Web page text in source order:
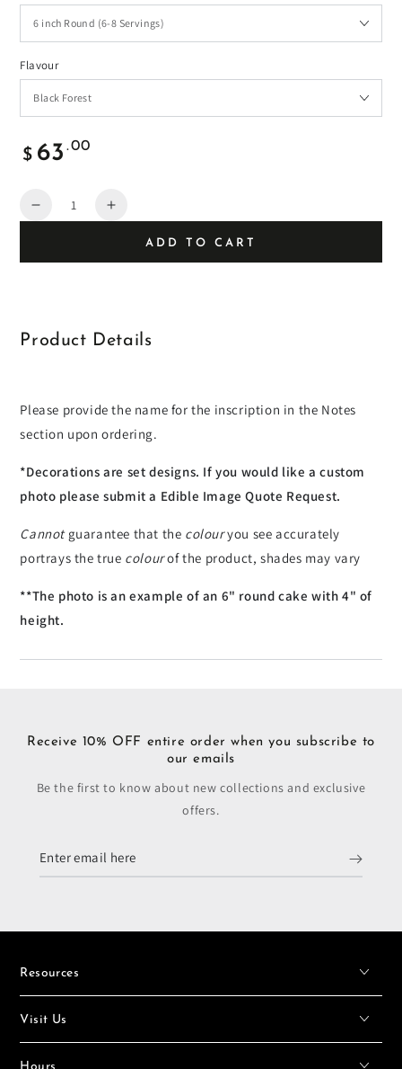
Flavour
Regular
price
$ 63 .00
Quantity
Decrease
Increase
ADD TO CART
Product Details
Please provide the name for the inscription in the Notes
section upon ordering.
*Decorations are set designs. If you would like a custom
photo please submit a Edible Image Quote Request.
Cannotguarantee that the colouryou see accurately
portrays the true colourof the product, shades may vary
**The photo is an example of an 6" round cake with 4" of
height.
Receive 10% OFF entire order when you subscribe to
our emails
Be the first to know about new collections and exclusive
offers.
Enter
email
Resources
Visit Us